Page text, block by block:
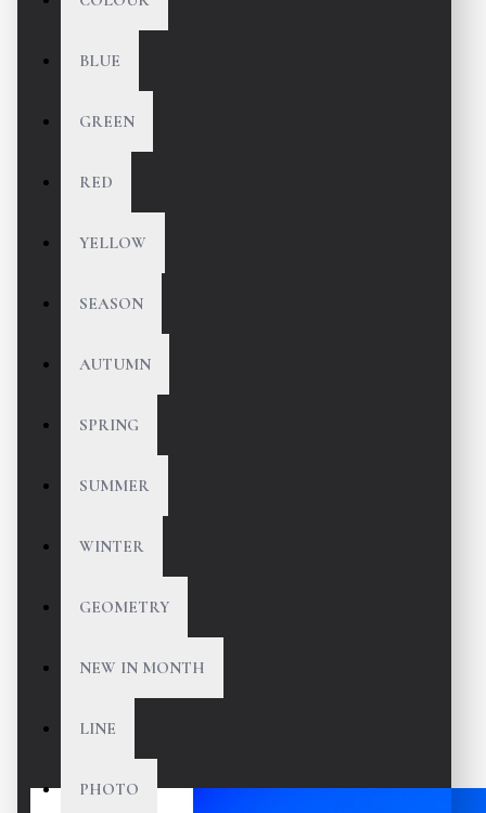
BLUE
GREEN
RED
YELLOW
SEASON
AUTUMN
SPRING
SUMMER
WINTER
GEOMETRY
NEW IN MONTH
LINE
PHOTO